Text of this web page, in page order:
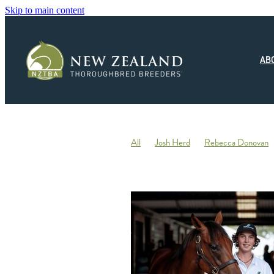
Skip to main content
All Josh Herd
Rebecca Donovan
Ticklish
Elephant
Andrew Fowler
Annabel Wigley
Beaufort Downs
Micheal Stedman
Tax IRD
Stallion Coverings 2020
Mustang
Piroplasmosis
Uberleben
Tommy
Letham Stud
Big Mike Explosive